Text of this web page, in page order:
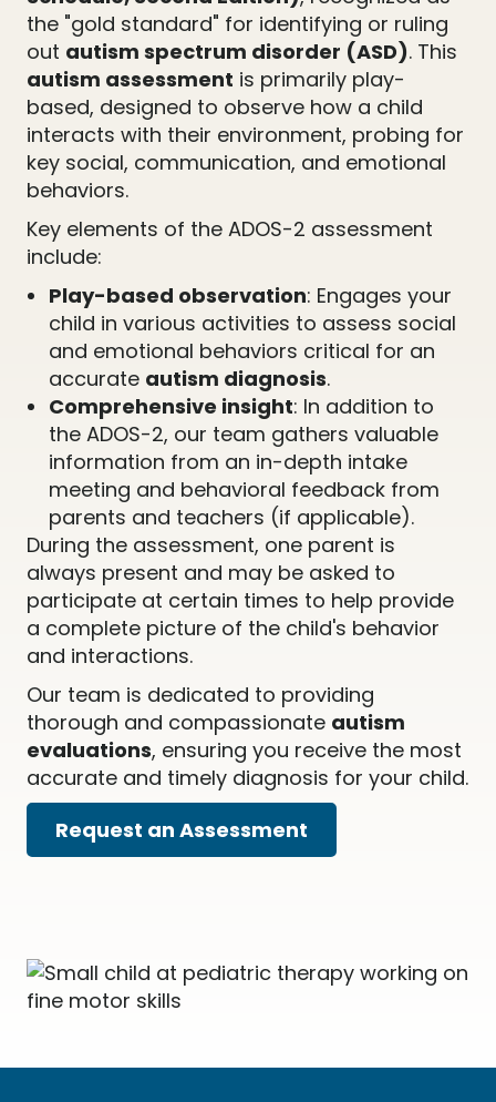
the "gold standard" for identifying or ruling
out autism spectrum disorder (ASD). This
autism assessment is primarily play-
based, designed to observe how a child
interacts with their environment, probing for
key social, communication, and emotional
behaviors.
Key elements of the ADOS-2 assessment
include:
Play-based observation: Engages your
child in various activities to assess social
and emotional behaviors critical for an
accurate autism diagnosis.
Comprehensive insight: In addition to
the ADOS-2, our team gathers valuable
information from an in-depth intake
meeting and behavioral feedback from
parents and teachers (if applicable).
During the assessment, one parent is
always present and may be asked to
participate at certain times to help provide
a complete picture of the child's behavior
and interactions.
Our team is dedicated to providing
thorough and compassionate autism
evaluations, ensuring you receive the most
accurate and timely diagnosis for your child.
Request an Assessment